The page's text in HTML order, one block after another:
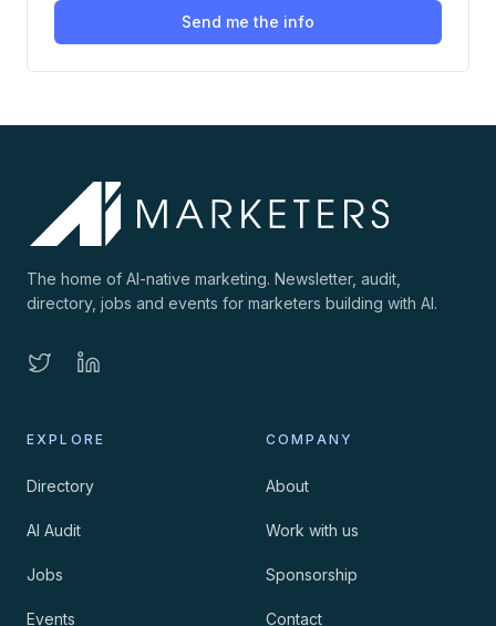
Send me the info
The home of AI-native marketing. Newsletter, audit,
directory, jobs and events for marketers building with AI.
EXPLORE
Directory
AI Audit
Jobs
Events
COMPANY
About
Work with us
Sponsorship
Contact